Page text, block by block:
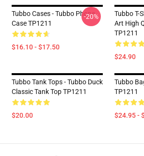
Tubbo Cases - Tubbo Phone
Case TP1211
$16.10 - $17.50
-20%
Tubbo T-
Art High
TP1211
$24.90
Tubbo Tank Tops - Tubbo Duck
Classic Tank Top TP1211
$20.00
Tubbo
TP1211
$24.95 -